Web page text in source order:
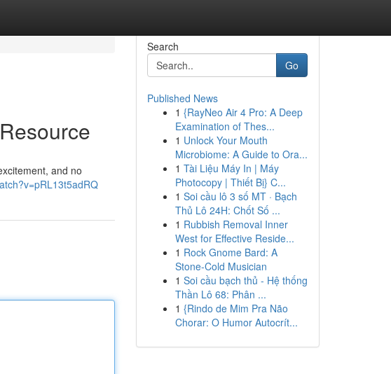
and no
Search
Go
Published News
1 {RayNeo Air 4 Pro: A Deep
Examination of Thes...
1 Unlock Your Mouth
Microbiome: A Guide to Ora...
1 Tài Liệu Máy In | Máy
Photocopy | Thiết Bị} C...
1 Soi cầu lô 3 số MT · Bạch
Thủ Lô 24H: Chốt Số ...
1 Rubbish Removal Inner
West for Effective Reside...
1 Rock Gnome Bard: A
Stone-Cold Musician
1 Soi cầu bạch thủ - Hệ thống
Thần Lô 68: Phân ...
1 {Rindo de Mim Pra Não
Chorar: O Humor Autocrít...